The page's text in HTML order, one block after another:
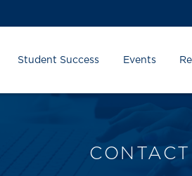
Student Success Events